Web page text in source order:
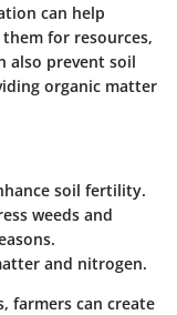
can help
for resources,
also prevent soil
organic matter
soil fertility.
weeds and
and nitrogen.
farmers can create